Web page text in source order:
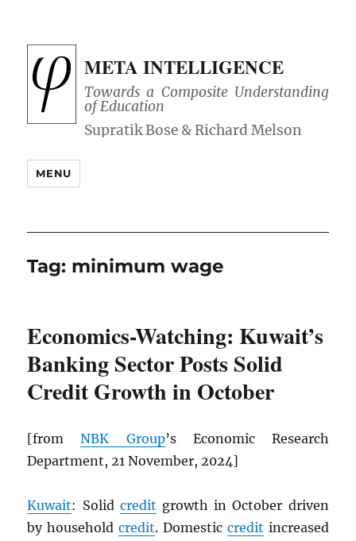
META INTELLIGENCE
Towards a Composite Understanding
of Education
MENU
Tag: minimum wage
Economics-Watching: Kuwait’s
Banking Sector Posts Solid
Credit Growth in October
[fromNBK Group’s Economic Research
Department, 21 November, 2024]
Kuwait: Solid credit growth in October driven
by householdcredit. Domestic credit increased